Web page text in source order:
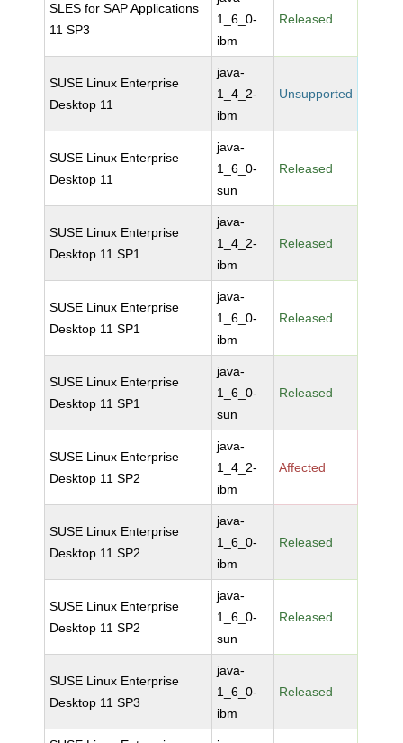
SLES for SAP Applications
11 SP3
1_6_0-
ibm
Released
SUSE Linux Enterprise
Desktop 11
java-
1_4_2-
ibm
Unsupported
SUSE Linux Enterprise
Desktop 11
java-
1_6_0-
sun
Released
SUSE Linux Enterprise
Desktop 11 SP1
java-
1_4_2-
ibm
Released
SUSE Linux Enterprise
Desktop 11 SP1
java-
1_6_0-
ibm
Released
SUSE Linux Enterprise
Desktop 11 SP1
java-
1_6_0-
sun
Released
SUSE Linux Enterprise
Desktop 11 SP2
java-
1_4_2-
ibm
Affected
SUSE Linux Enterprise
Desktop 11 SP2
java-
1_6_0-
ibm
Released
SUSE Linux Enterprise
Desktop 11 SP2
java-
1_6_0-
sun
Released
SUSE Linux Enterprise
Desktop 11 SP3
java-
1_6_0-
ibm
Released